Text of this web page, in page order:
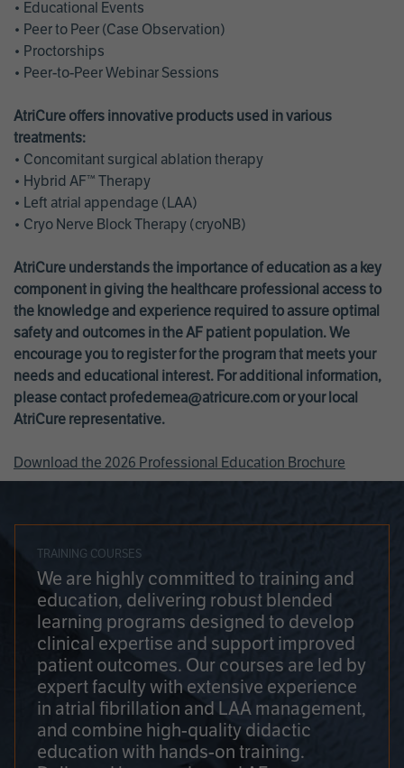
• Educational Events
• Peer to Peer (Case Observation)
• Proctorships
• Peer-to-Peer Webinar Sessions
AtriCure offers innovative products used in various
treatments:
• Concomitant surgical ablation therapy
• Hybrid AF™ Therapy
• Left atrial appendage (LAA)
• Cryo Nerve Block Therapy (cryoNB)
AtriCure understands the importance of education as a key
component in giving the healthcare professional access to
the knowledge and experience required to assure optimal
safety and outcomes in the AF patient population. We
encourage you to register for the program that meets your
needs and educational interest. For additional information,
please contact profedemea@atricure.com or your local
AtriCure representative.
Download the 2026 Professional Education Brochure
TRAINING COURSES
We are highly committed to training and
education, delivering robust blended
learning programs designed to develop
clinical expertise and support improved
patient outcomes. Our courses are led by
expert faculty with extensive experience
in atrial fibrillation and LAA management,
and combine high-quality didactic
education with hands-on training.